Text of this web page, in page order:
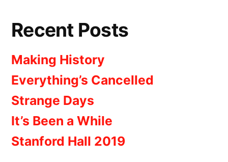
Recent Posts
Making History
Everything’s Cancelled
Strange Days
It’s Been a While
Stanford Hall 2019